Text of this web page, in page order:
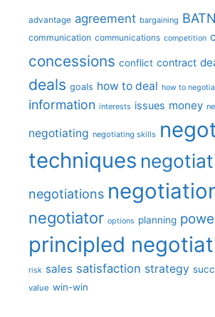
advantage agreement bargaining
communication communications competition
concessions conflict contract
deals goals how to deal how to
information interests issues money
negotiating negotiating skills
techniques
negotiations
negotiator options planning
principled
risk sales satisfaction strategy
value win-win